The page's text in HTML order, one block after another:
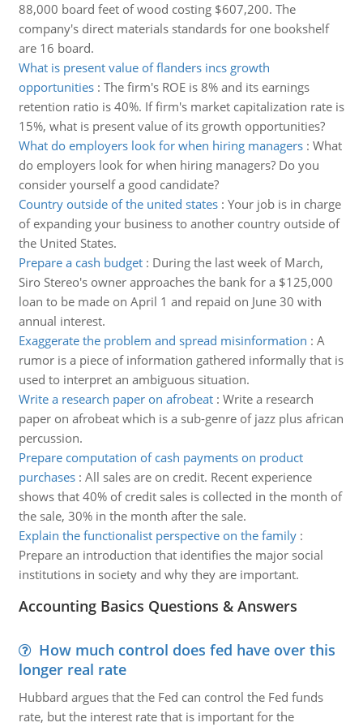
88,000 board feet of wood costing $607,200. The
company's direct materials standards for one bookshelf
are 16 board.
What is present value of flanders incs growth
opportunities: The firm's ROE is 8% and its earnings
retention ratio is 40%. If firm's market capitalization rate is
15%, what is present value of its growth opportunities?
What do employers look for when hiring managers: What
do employers look for when hiring managers? Do you
consider yourself a good candidate?
Country outside of the united states: Your job is in charge
of expanding your business to another country outside of
the United States.
Prepare a cash budget: During the last week of March,
Siro Stereo's owner approaches the bank for a $125,000
loan to be made on April 1 and repaid on June 30 with
annual interest.
Exaggerate the problem and spread misinformation : A
rumor is a piece of information gathered informally that is
used to interpret an ambiguous situation.
Write a research paper on afrobeat: Write a research
paper on afrobeat which is a sub-genre of jazz plus african
percussion.
Prepare computation of cash payments on product
purchases: All sales are on credit. Recent experience
shows that 40% of credit sales is collected in the month of
the sale, 30% in the month after the sale.
Explain the functionalist perspective on the family:
Prepare an introduction that identifies the major social
institutions in society and why they are important.
Accounting Basics Questions & Answers
How much control does fed have over this
longer real rate
Hubbard argues that the Fed can control the Fed funds
rate, but the interest rate that is important for the